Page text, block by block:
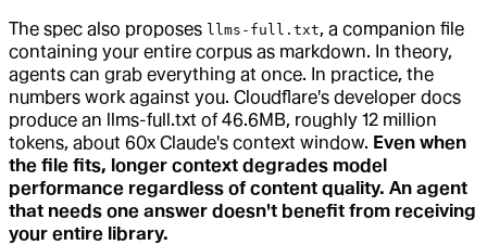
The spec also proposes llms-full.txt, a companion file
containing your entire corpus as markdown. In theory,
agents can grab everything at once. In practice, the
numbers work against you. Cloudflare's developer docs
produce an llms-full.txt of 46.6MB, roughly 12 million
tokens, about 60x Claude's context window. Even when
the file fits, longer context degrades model
performance regardless of content quality. An agent
that needs one answer doesn't benefit from receiving
your entire library.